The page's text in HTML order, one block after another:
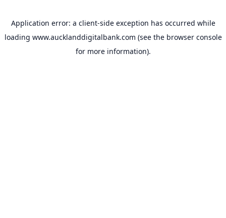
Application error: a client-side exception has occurred while
loading www.aucklanddigitalbank.com (see the browser console
for more information).